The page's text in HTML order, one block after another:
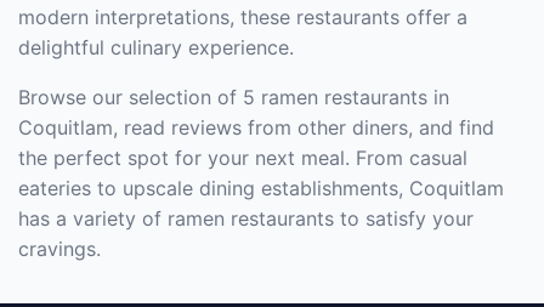
modern interpretations, these restaurants offer a
delightful culinary experience.
Browse our selection of 5 ramen restaurants in
Coquitlam, read reviews from other diners, and find
the perfect spot for your next meal. From casual
eateries to upscale dining establishments, Coquitlam
has a variety of ramen restaurants to satisfy your
cravings.